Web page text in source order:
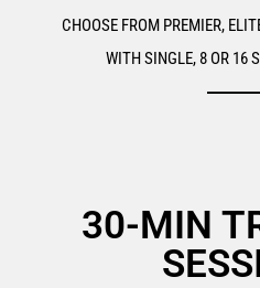
CHOOSE FROM PREMIER,
WITH SINGLE, 8 OR 16
30-MIN